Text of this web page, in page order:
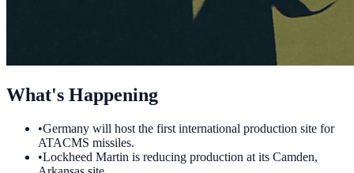
What's Happening
•Germany will host the first international production site for
ATACMS missiles.
•Lockheed Martin is reducing production at its Camden,